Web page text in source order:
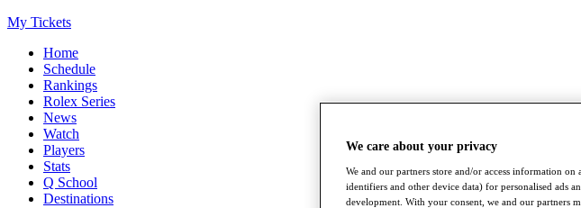
My Tickets
Home
Schedule
Rankings
Rolex Series
News
Watch
Players
Stats
Q School
Destinations
We care about your privacy
We and our partners store and/or access information on
identifiers and other device data) for personalised ads
development. With your consent, we and our partners